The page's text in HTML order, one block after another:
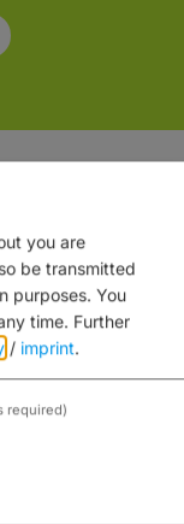
you are
be transmitted
purposes. You
time. Further
/ imprint.
required)